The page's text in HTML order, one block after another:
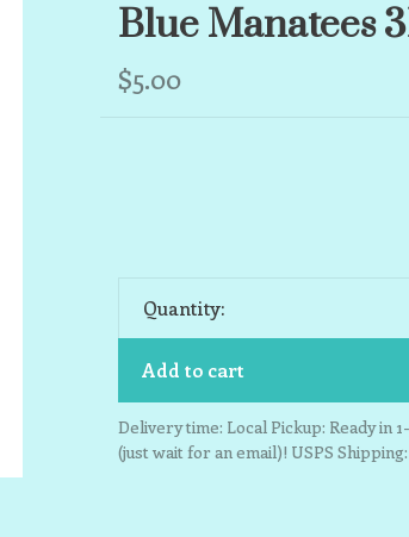
Blue Manatees
$5.00
Quantity:
Add to cart
Delivery time: Local Pickup: Ready in
(just wait for an email)! USPS